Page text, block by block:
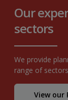
Our
sectors
We provide
range of
View our